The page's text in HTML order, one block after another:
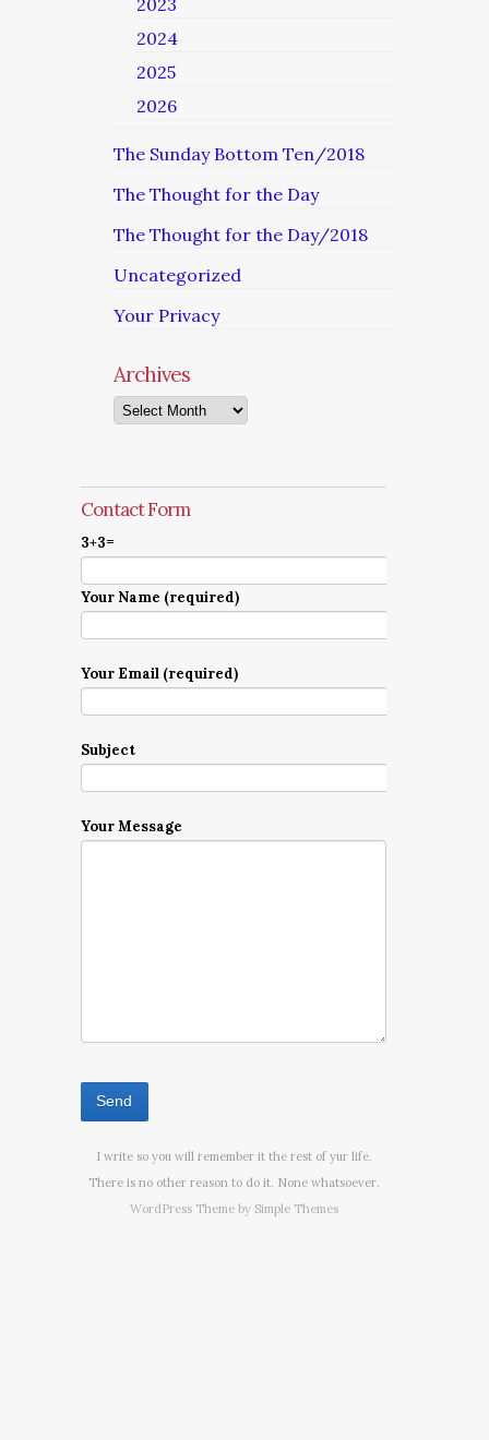
2023
2024
2025
2026
The Sunday Bottom Ten/2018
The Thought for the Day
The Thought for the Day/2018
Uncategorized
Your Privacy
Archives
Archives
Contact Form
3+3=
Your Name (required)
Your Email (required)
Subject
Your Message
I write so you will remember it the rest of yur life.
There is no other reason to do it. None whatsoever.
WordPress Theme by Simple Themes